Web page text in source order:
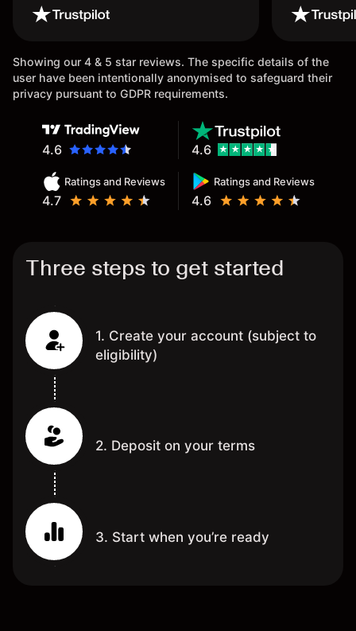
wouldn’t
Showing our 4 & 5 star reviews. The specific details of the
user have been intentionally anonymised to safeguard their
privacy pursuant to GDPR requirements.
4.6
Ratings and Reviews
4.7
Ratings and Reviews
4.6
4.6
Three steps to get started
1. Create your account (subject to
eligibility)
2. Deposit on your terms
3. Start when you’re ready